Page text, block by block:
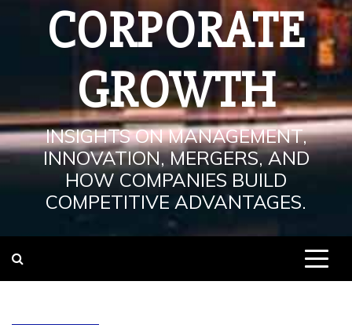
CORPORATE
GROWTH
INSIGHTS ON MANAGEMENT,
INNOVATION, MERGERS, AND
HOW COMPANIES BUILD
COMPETITIVE ADVANTAGES.